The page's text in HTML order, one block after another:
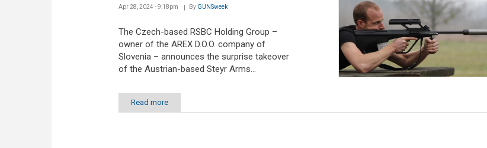
Apr 28, 2024 - 9:18pm By GUNSweek
The Czech-based RSBC Holding Group –
owner of the AREX D.O.O. company of
Slovenia – announces the surprise takeover
of the Austrian-based Steyr Arms...
Read more